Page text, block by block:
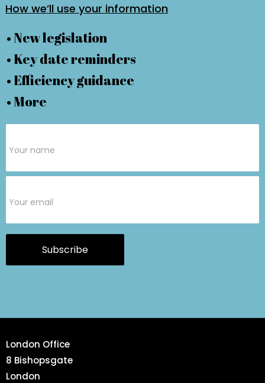
How we’ll use your information
• New legislation
• Key date reminders
• Efficiency guidance
• More
Form
Subscribe
London Office
8 Bishopsgate
London